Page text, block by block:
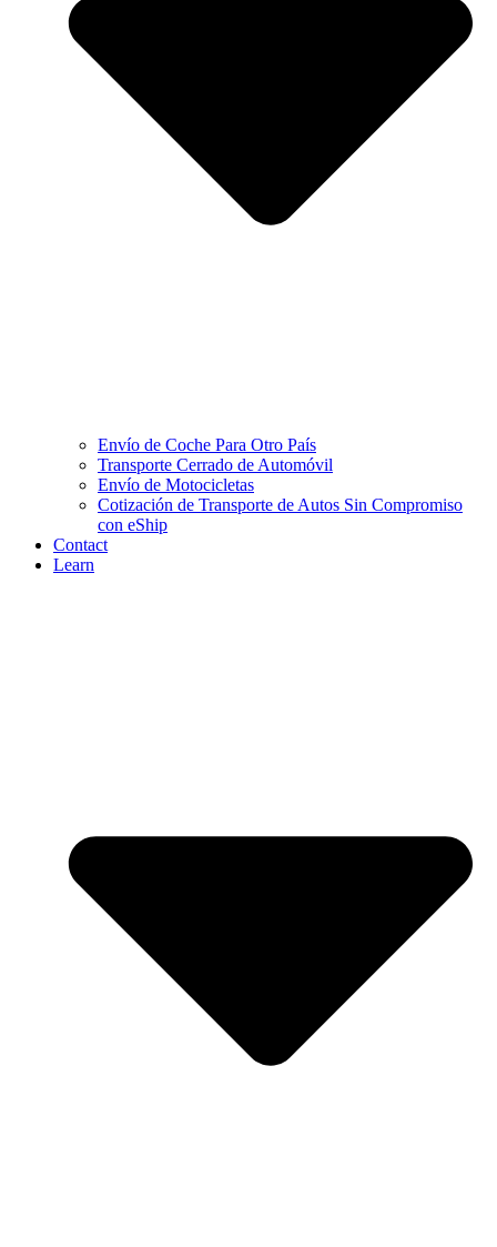
Envío de Coche Para Otro País
Transporte Cerrado de Automóvil
Envío de Motocicletas
Cotización de Transporte de Autos Sin Compromiso
con eShip
Contact
Learn